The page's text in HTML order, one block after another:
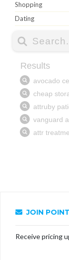
Shopping
Dating
JOIN
Receive pricing